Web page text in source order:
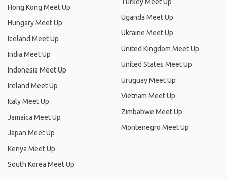
Hong Kong Meet Up
Hungary Meet Up
Iceland Meet Up
India Meet Up
Indonesia Meet Up
Ireland Meet Up
Italy Meet Up
Jamaica Meet Up
Japan Meet Up
Kenya Meet Up
South Korea Meet Up
Uganda Meet Up
Ukraine Meet Up
United Kingdom Meet Up
United States Meet Up
Uruguay Meet Up
Vietnam Meet Up
Zimbabwe Meet Up
Montenegro Meet Up